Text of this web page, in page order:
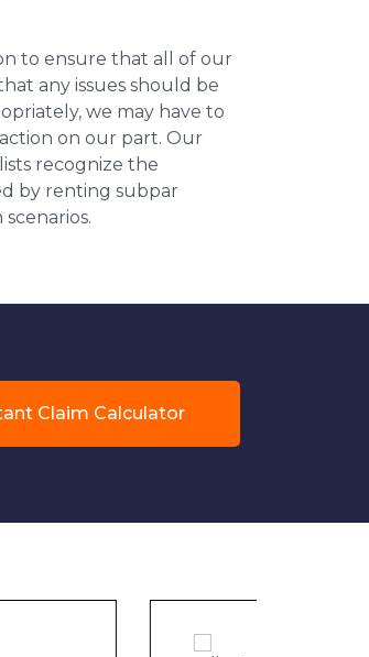
to ensure that all of our
any issues should be
we may have to
on our part. Our
recognize the
by renting subpar
Claim Calculator